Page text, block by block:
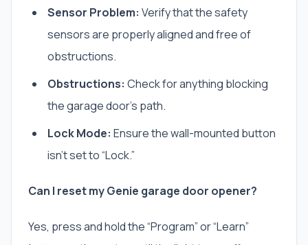
Sensor Problem: Verify that the safety
sensors are properly aligned and free of
obstructions.
Obstructions: Check for anything blocking
the garage door’s path.
Lock Mode: Ensure the wall-mounted button
isn’t set to “Lock.”
Can I reset my Genie garage door opener?
Yes, press and hold the “Program” or “Learn”